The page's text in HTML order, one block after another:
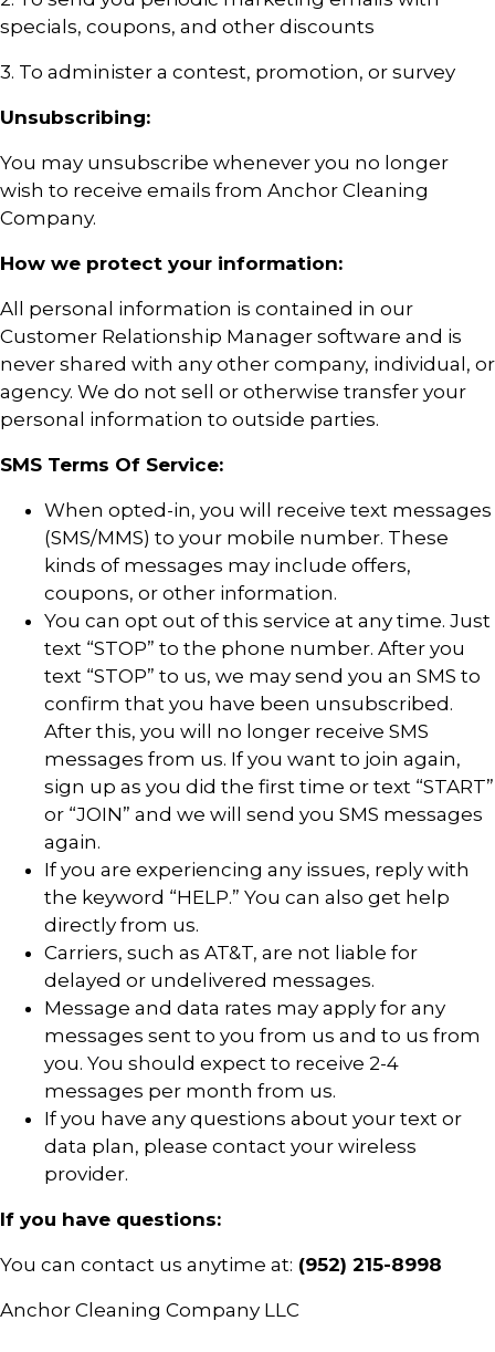
specials, coupons, and other discounts
3. To administer a contest, promotion, or survey
Unsubscribing:
You may unsubscribe whenever you no longer
wish to receive emails from Anchor Cleaning
Company.
How we protect your information:
All personal information is contained in our
Customer Relationship Manager software and is
never shared with any other company, individual, or
agency. We do not sell or otherwise transfer your
personal information to outside parties.
SMS Terms Of Service:
When opted-in, you will receive text messages
(SMS/MMS) to your mobile number. These
kinds of messages may include offers,
coupons, or other information.
You can opt out of this service at any time. Just
text “STOP” to the phone number. After you
text “STOP” to us, we may send you an SMS to
confirm that you have been unsubscribed.
After this, you will no longer receive SMS
messages from us. If you want to join again,
sign up as you did the first time or text “START”
or “JOIN” and we will send you SMS messages
again.
If you are experiencing any issues, reply with
the keyword “HELP.” You can also get help
directly from us.
Carriers, such as AT&T, are not liable for
delayed or undelivered messages.
Message and data rates may apply for any
messages sent to you from us and to us from
you. You should expect to receive 2-4
messages per month from us.
If you have any questions about your text or
data plan, please contact your wireless
provider.
If you have questions:
You can contact us anytime at: (952) 215-8998
Anchor Cleaning Company LLC